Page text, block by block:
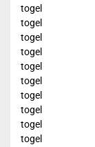
togel
togel
togel
togel
togel
togel
togel
togel
togel
togel